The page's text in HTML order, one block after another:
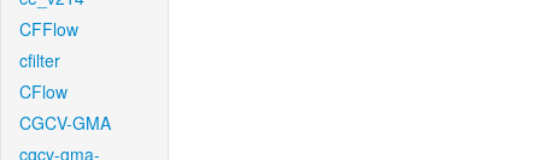
CFFlow
cfilter
CFlow
CGCV-GMA
cgcv-gma-